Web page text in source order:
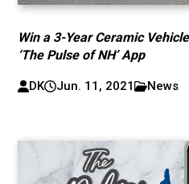
Win a 3-Year Ceramic
‘The Pulse of NH’ App
DK Jun. 11, 2021 News